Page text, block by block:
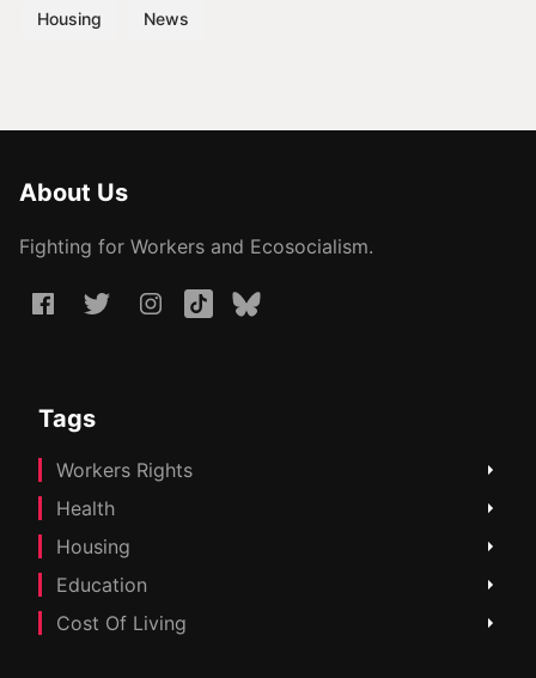
Housing News
About Us
Fighting for Workers and Ecosocialism.
Tags
Workers Rights
Health
Housing
Education
Cost Of Living